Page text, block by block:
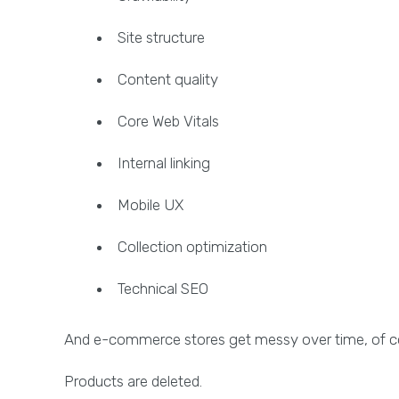
Site structure
Content quality
Core Web Vitals
Internal linking
Mobile UX
Collection optimization
Technical SEO
And e-commerce stores get messy over time, of
Products are deleted.